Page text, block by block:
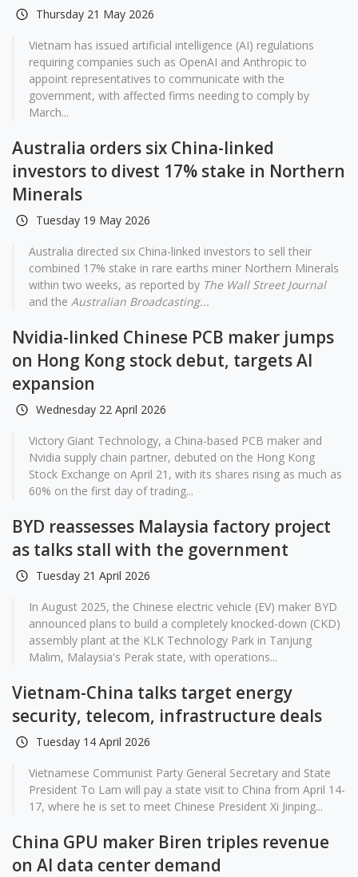
Thursday 21 May 2026
Vietnam has issued artificial intelligence (AI) regulations
requiring companies such as OpenAI and Anthropic to
appoint representatives to communicate with the
government, with affected firms needing to comply by
March...
Australia orders six China-linked
investors to divest 17% stake in Northern
Minerals
Tuesday 19 May 2026
Australia directed six China-linked investors to sell their
combined 17% stake in rare earths miner Northern Minerals
within two weeks, as reported by The Wall Street Journal
and the Australian Broadcasting...
Nvidia-linked Chinese PCB maker jumps
on Hong Kong stock debut, targets AI
expansion
Wednesday 22 April 2026
Victory Giant Technology, a China-based PCB maker and
Nvidia supply chain partner, debuted on the Hong Kong
Stock Exchange on April 21, with its shares rising as much as
60% on the first day of trading...
BYD reassesses Malaysia factory project
as talks stall with the government
Tuesday 21 April 2026
In August 2025, the Chinese electric vehicle (EV) maker BYD
announced plans to build a completely knocked-down (CKD)
assembly plant at the KLK Technology Park in Tanjung
Malim, Malaysia's Perak state, with operations...
Vietnam-China talks target energy
security, telecom, infrastructure deals
Tuesday 14 April 2026
Vietnamese Communist Party General Secretary and State
President To Lam will pay a state visit to China from April 14-
17, where he is set to meet Chinese President Xi Jinping...
China GPU maker Biren triples revenue
on AI data center demand